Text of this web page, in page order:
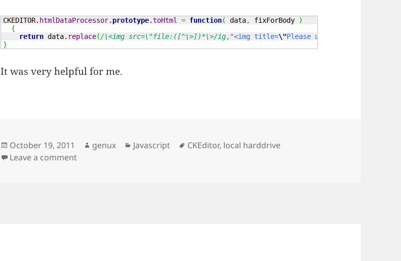
CKEDITOR. htmlDataProcessor. prototype.toHtml = function( data, fixForBody
)
{
return data. replace(/\<img src=\"file:([^\>])*\>/ig, "<img title=\"Please use the Media/
}
It was very helpful for me.
Posted
on
October 19, 2011 Author
genux Categories
Javascript Tags
CKEditor, local harddrive
Leave a commenton Ckeditor – not allow posting of images from the local harddrive